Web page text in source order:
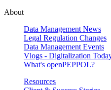
About
Data Management News
Legal Regulation Changes
Data Management Events
Vlogs - Digitalization
What's openPEPPOL?
Resources